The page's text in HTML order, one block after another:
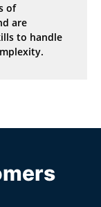
of
are
to handle